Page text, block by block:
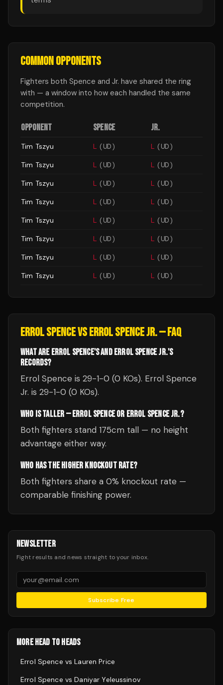
COMMON OPPONENTS
Fighters both Spence and Jr. have shared the ring
with — a window into how each handled the same
competition.
OPPONENT SPENCE JR.
Tim Tszyu L (UD) L (UD)
Tim Tszyu L (UD) L (UD)
Tim Tszyu L (UD) L (UD)
Tim Tszyu L (UD) L (UD)
Tim Tszyu L (UD) L (UD)
Tim Tszyu L (UD) L (UD)
Tim Tszyu L (UD) L (UD)
Tim Tszyu L (UD) L (UD)
ERROL SPENCEVSERROL SPENCE JR.— FAQ
WHAT ARE ERROL SPENCE'S AND ERROL SPENCE JR.'S
RECORDS?
Errol Spence is 29-1-0 (0 KOs). Errol Spence
Jr. is 29-1-0 (0 KOs).
WHO IS TALLER — ERROL SPENCE OR ERROL SPENCE JR.?
Both fighters stand 175cm tall — no height
advantage either way.
WHO HAS THE HIGHER KNOCKOUT RATE?
Both fighters share a 0% knockout rate —
comparable finishing power.
NEWSLETTER
Fight results and news straight to your inbox.
Subscribe Free
MORE HEAD TO HEADS
Errol Spence vsLauren Price
Errol Spence vsDaniyar Yeleussinov